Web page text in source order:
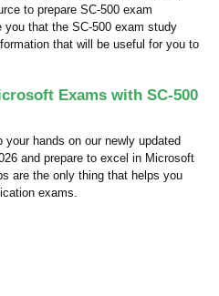
to prepare SC-500 exam
you that the SC-500 exam study
that will be useful for you to
Exams with SC-500
hands on our newly updated
and prepare to excel in Microsoft
are the only thing that helps you
exams.